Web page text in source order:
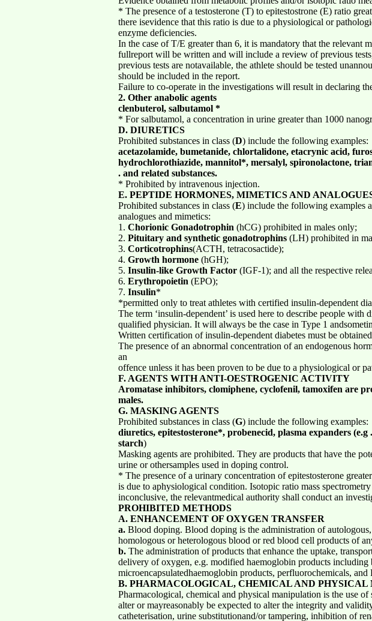
* The presence of a testosterone (T) to epitestostrone (E) ratio
there isevidence that this ratio is due to a physiological or
enzyme deficiencies.
In the case of T/E greater than 6, it is mandatory that the relevant
fullreport will be written and will include a review of previous
previous tests are notavailable, the athlete should be tested
should be included in the report.
Failure to co-operate in the investigations will result in declaring
2. Other anabolic agents
clenbuterol, salbutamol *
* For salbutamol, a concentration in urine greater than 1000
D. DIURETICS
Prohibited substances in class (D) include the following examples:
acetazolamide, bumetanide, chlortalidone, etacrynic acid,
hydrochlorothiazide, mannitol*, mersalyl, spironolactone,
. and related substances.
* Prohibited by intravenous injection.
E. PEPTIDE HORMONES, MIMETICS AND
Prohibited substances in class (E) include the following examples
analogues and mimetics:
1. Chorionic Gonadotrophin (hCG) prohibited in males only;
2. Pituitary and synthetic gonadotrophins (LH) prohibited in
3. Corticotrophins(ACTH, tetracosactide);
4. Growth hormone (hGH);
5. Insulin-like Growth Factor (IGF-1); and all the respective
6. Erythropoietin (EPO);
7. Insulin*
*permitted only to treat athletes with certified insulin-dependent
The term ‘insulin-dependent’ is used here to describe people
qualified physician. It will always be the case in Type 1
Written certification of insulin-dependent diabetes must be
The presence of an abnormal concentration of an endogenous
an
offence unless it has been proven to be due to a physiological or
F. AGENTS WITH ANTI-OESTROGENIC ACTIVITY
Aromatase inhibitors, clomiphene, cyclofenil, tamoxifen are
males.
G. MASKING AGENTS
Prohibited substances in class (G) include the following examples:
diuretics, epitestosterone*, probenecid, plasma expanders
starch)
Masking agents are prohibited. They are products that have the
urine or othersamples used in doping control.
* The presence of a urinary concentration of epitestosterone
is due to aphysiological condition. Isotopic ratio mass
inconclusive, the relevantmedical authority shall conduct an
PROHIBITED METHODS
A. ENHANCEMENT OF OXYGEN TRANSFER
a. Blood doping. Blood doping is the administration of autologous,
homologous or heterologous blood or red blood cell products of
b. The administration of products that enhance the uptake,
delivery of oxygen, e.g. modified haemoglobin products
microencapsulatedhaemoglobin products, perfluorochemicals, and
B. PHARMACOLOGICAL, CHEMICAL AND
Pharmacological, chemical and physical manipulation is the use
alter or mayreasonably be expected to alter the integrity and
catheterisation, urine substitutionand/or tampering, inhibition of